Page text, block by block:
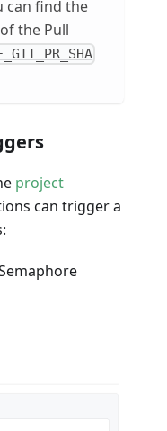
can find the
the Pull
project
can trigger a